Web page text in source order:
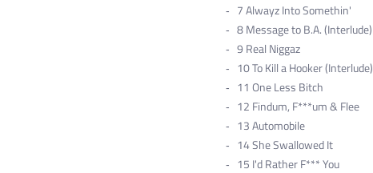
7Alwayz Into Somethin'
8Message to B.A. (Interlude)
9 Real Niggaz
10To Kill a Hooker (Interlude)
11 One Less Bitch
12 Findum, F***um & Flee
13Automobile
14She Swallowed It
15 I'd Rather F*** You